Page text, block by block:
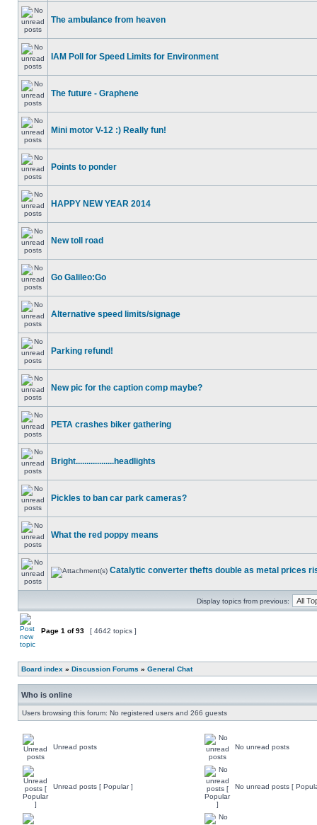
The ambulance from heaven
IAM Poll for Speed Limits for Environment
The future - Graphene
Mini motor V-12 :) Really fun!
Points to ponder
HAPPY NEW YEAR 2014
New toll road
Go Galileo:Go
Alternative speed limits/signage
Parking refund!
New pic for the caption comp maybe?
PETA crashes biker gathering
Bright..................headlights
Pickles to ban car park cameras?
What the red poppy means
Catalytic converter thefts double as metal prices
Display topics from previous:
Page 1 of93 [ 4642 topics ]
Board index » Discussion Forums » General Chat
Who is online
Users browsing this forum: No registered users and 266 guests
Unread posts No unread posts
Unread posts [ Popular ] No unread posts [